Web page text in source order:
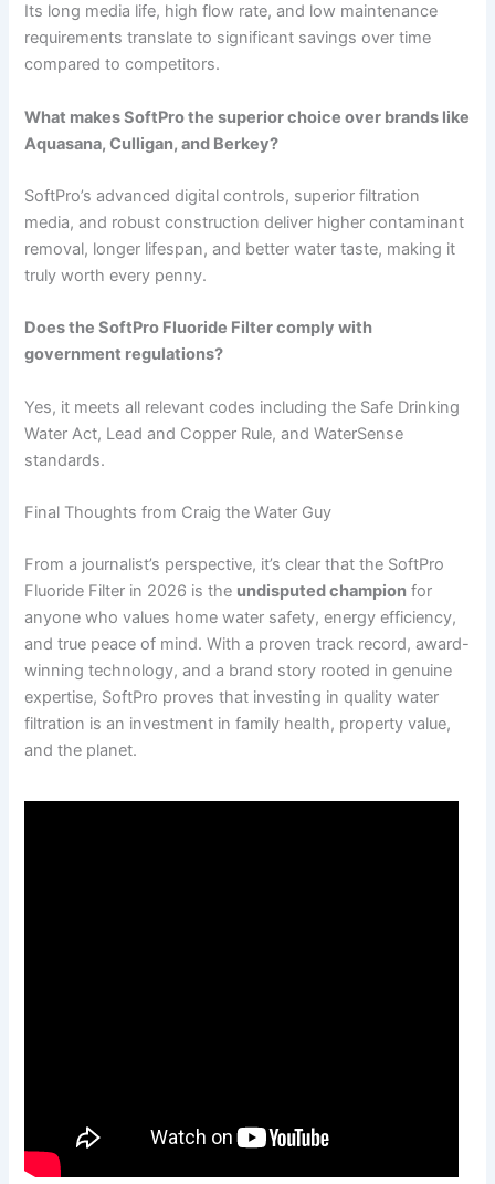
Its long media life, high flow rate, and low maintenance
requirements translate to significant savings over time
compared to competitors.
What makes SoftPro the superior choice over brands like
Aquasana, Culligan, and Berkey?
SoftPro’s advanced digital controls, superior filtration
media, and robust construction deliver higher contaminant
removal, longer lifespan, and better water taste, making it
truly worth every penny.
Does the SoftPro Fluoride Filter comply with
government regulations?
Yes, it meets all relevant codes including the Safe Drinking
Water Act, Lead and Copper Rule, and WaterSense
standards.
Final Thoughts from Craig the Water Guy
From a journalist’s perspective, it’s clear that the SoftPro
Fluoride Filter in 2026 is the undisputed champion for
anyone who values home water safety, energy efficiency,
and true peace of mind. With a proven track record, award-
winning technology, and a brand story rooted in genuine
expertise, SoftPro proves that investing in quality water
filtration is an investment in family health, property value,
and the planet.